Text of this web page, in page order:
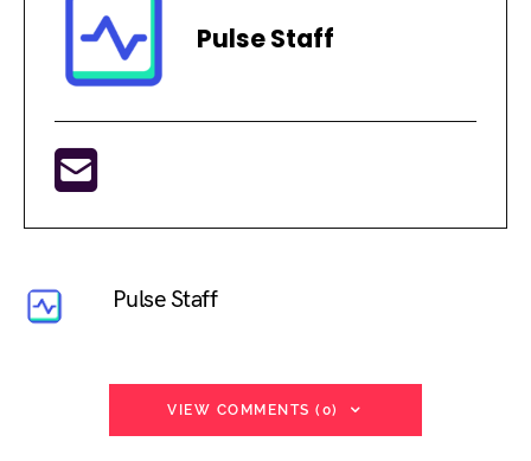
Pulse Staff
Pulse Staff
VIEW COMMENTS (0)